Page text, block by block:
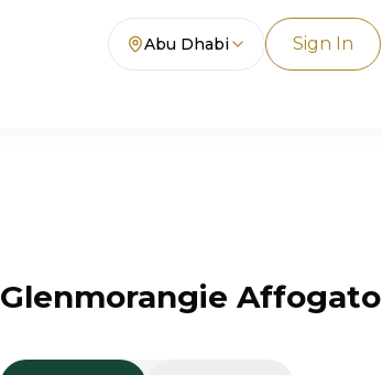
Abu Dhabi Sign In
Glenmorangie Affogato